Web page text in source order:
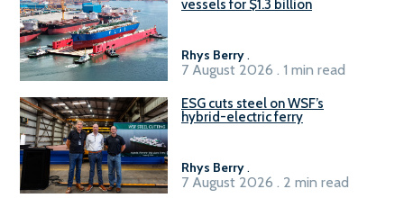
vessels for $1.3 billion
Rhys Berry.
7 August 2026 . 1 min read
ESG cuts steel on WSF’s
hybrid-electric ferry
Rhys Berry.
7 August 2026 . 2 min read